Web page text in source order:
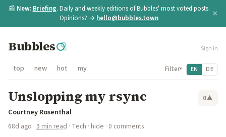
📰 New: Briefing. Daily and weekly editions of Bubbles' most voted posts.
Opinions? → hello@bubbles.town ×
Bubbles Sign in
top new hot my Filter▾ EN DE
Unslopping my rsync 0▲
Courtney Rosenthal
68d ago · 9 min read · Tech · hide · 0 comments